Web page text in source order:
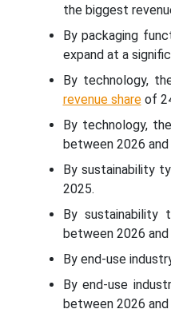
the biggest
By packaging
expand at a
By technology,
revenue shareof
By technology,
between 2026 and
By sustainability
2025.
By sustainability
between 2026 and
By end-use
By end-use
between 2026 and